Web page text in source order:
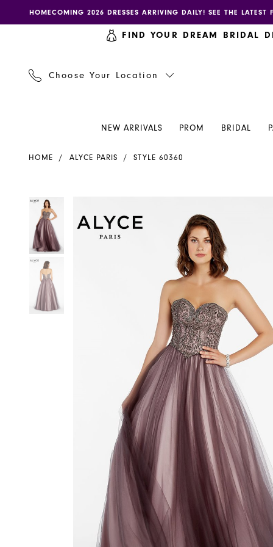
to
to
Enable
accessibility
impaired
autoplay
content
HOMECOMING 2026 DRESSES ARRIVING DAILY! SEE THE
FIND YOUR DREAM BRIDAL
Choose Your Location
NEW ARRIVALS PROM BRIDAL
HOME ALYCE PARIS STYLE 60360
Products
Views
Carousel
Skip
end
PAUSE AUTOPLAY
PREVIOUS SLIDE
NEXT SLIDE
0
1